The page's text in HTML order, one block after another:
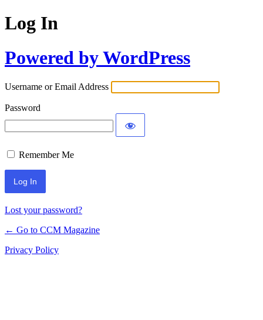
Log In
Powered by WordPress
Username or Email Address
Password
Remember Me
Lost your password?
← Go to CCM Magazine
Privacy Policy